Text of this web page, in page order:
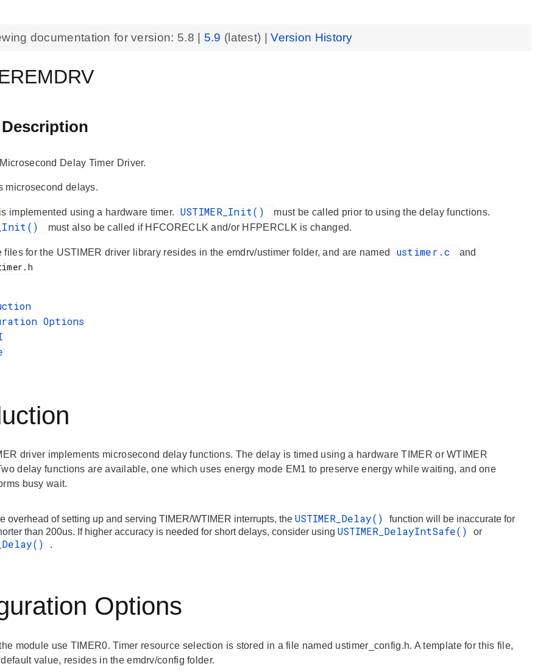
documentation for version: 5.8 5.9 (latest) |Version History
Delay Timer Driver.
microsecond delays.
implemented using a hardware timer. USTIMER_Init() must be called prior to using the delay functions.
must also be called if HFCORECLK and/or HFPERCLK is changed.
files for the USTIMER driver library resides in the emdrv/ustimer folder, and are named ustimer.c and
Options
driver implements microsecond delay functions. The delay is timed using a hardware TIMER or WTIMER
delay functions are available, one which uses energy mode EM1 to preserve energy while waiting, and one
busy wait.
overhead of setting up and serving TIMER/WTIMER interrupts, the USTIMER_Delay()
function will be inaccurate for
than 200us. If higher accuracy is needed for short delays, consider using USTIMER_DelayIntSafe() or
.
Options
module use TIMER0. Timer resource selection is stored in a file named ustimer_config.h. A template for this file,
value, resides in the emdrv/config folder.